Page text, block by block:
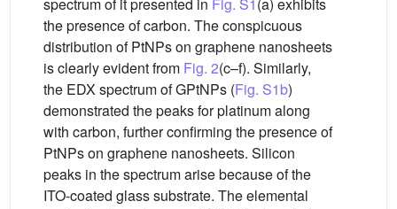
the presence of carbon. The conspicuous
distribution of PtNPs on graphene nanosheets
is clearly evident from Fig. 2(c–f). Similarly,
the EDX spectrum of GPtNPs (Fig. S1b)
demonstrated the peaks for platinum along
with carbon, further confirming the presence of
PtNPs on graphene nanosheets. Silicon
peaks in the spectrum arise because of the
ITO-coated glass substrate. The elemental